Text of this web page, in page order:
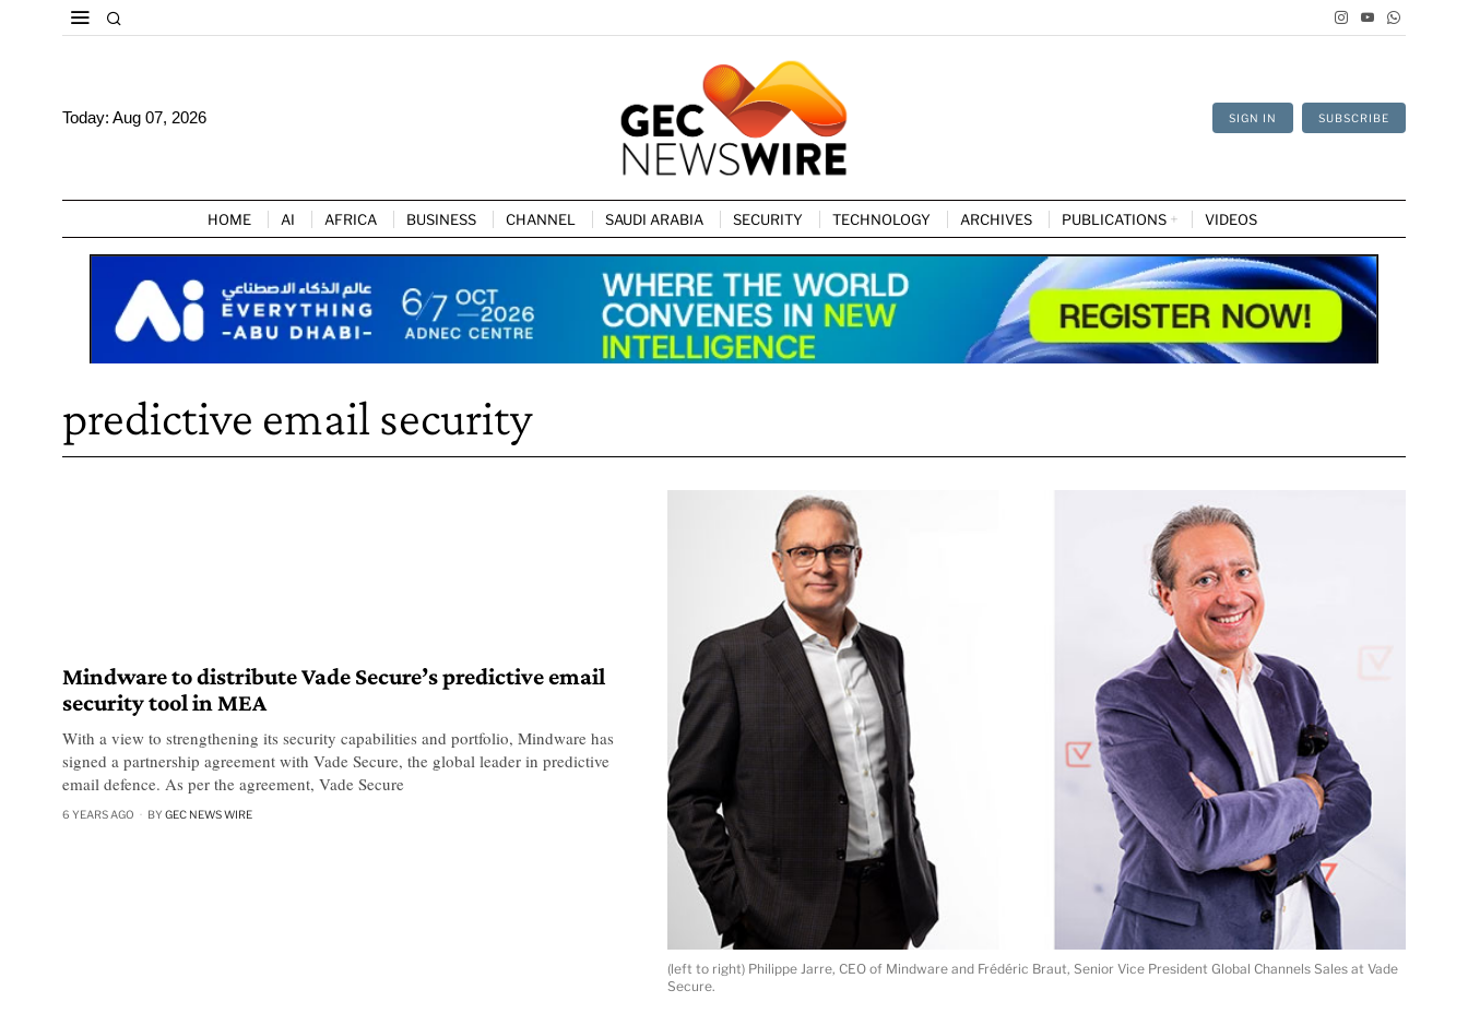
Today: Aug 07, 2026 SIGN IN SUBSCRIBE
HOME AI AFRICA BUSINESS CHANNEL SAUDI ARABIA SECURITY TECHNOLOGY ARCHIVES PUBLICATIONS VIDEOS
predictive email security
(left to right) Philippe Jarre, CEO of Mindware and Frédéric Braut, Senior Vice President Global Channels Sales at Vade
Secure.
Mindware to distribute Vade Secure’s predictive email
security tool in MEA
With a view to strengthening its security capabilities and portfolio, Mindware has
signed a partnership agreement with Vade Secure, the global leader in predictive
email defence. As per the agreement, Vade Secure
6 YEARS AGO BY GEC NEWS WIRE